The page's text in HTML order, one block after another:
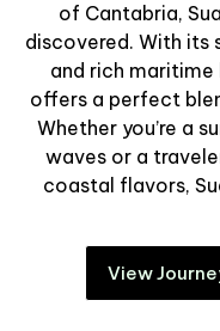
of Cantabria,
discovered. With its
and rich
offers a perfect
Whether you’re a
waves or a
coastal flavors,
View